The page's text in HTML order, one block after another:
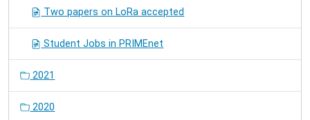
Two papers on LoRa accepted
Student Jobs in PRIMEnet
2021
2020